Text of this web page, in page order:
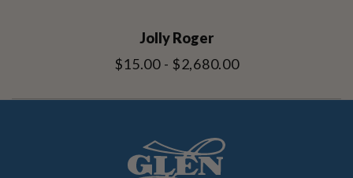
Jolly Roger
$15.00 - $2,680.00